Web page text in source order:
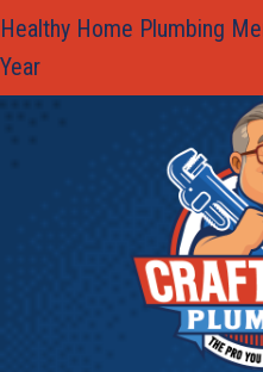
Healthy Home Plumbing
Year